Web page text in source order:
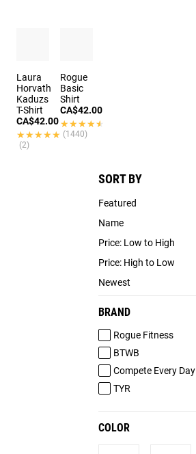
SORT BY
Featured
Name
Price: Low to High
Price: High to Low
Newest
BRAND
Rogue Fitness
BTWB
Compete Every Day
TYR
COLOR
Laura
Horvath
Kaduzs
T-Shirt
CA$42.00
★★★★★
★★★★★
(2)
Rogue
Basic
Shirt
CA$42.00
★★★★★
★★★★★
(1440)